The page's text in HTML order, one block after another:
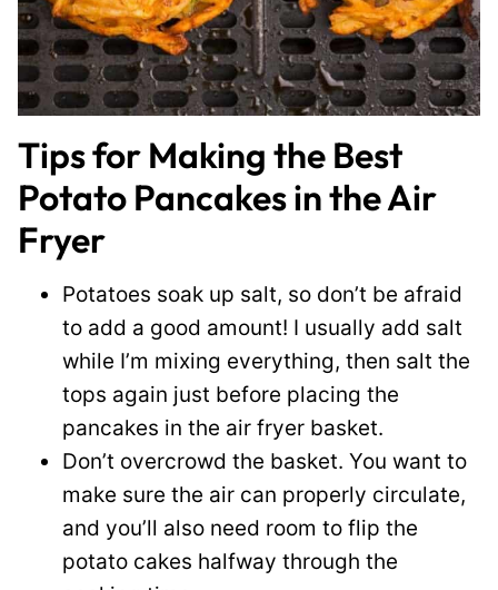
Tips for Making the Best
Potato Pancakes in the Air
Fryer
Potatoes soak up salt, so don’t be afraid
to add a good amount! I usually add salt
while I’m mixing everything, then salt the
tops again just before placing the
pancakes in the air fryer basket.
Don’t overcrowd the basket. You want to
make sure the air can properly circulate,
and you’ll also need room to flip the
potato cakes halfway through the